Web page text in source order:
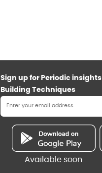
Sign up for Periodic
Building Techniques
Available soon